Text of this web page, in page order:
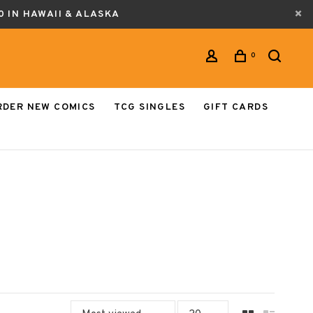
IN HAWAII & ALASKA
0
NEW COMICS TCG SINGLES
GIFT CARDS